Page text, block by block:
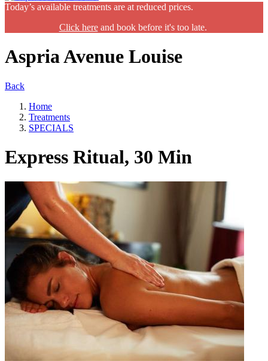
Today’s available treatments are at reduced prices.
Click hereand book before it's too late.
Aspria Avenue Louise
Back
Home
Treatments
SPECIALS
Express Ritual, 30 Min